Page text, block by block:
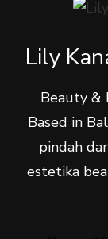
Lily
Beauty &
Based in
pindah
estetika